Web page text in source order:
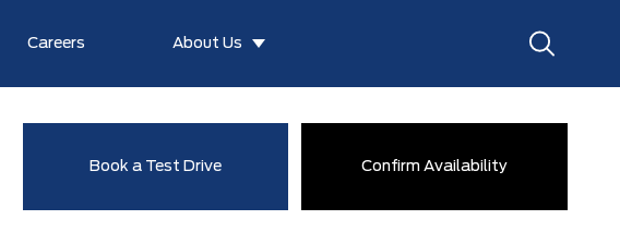
Careers About Us
Book a Test Drive Confirm Availability